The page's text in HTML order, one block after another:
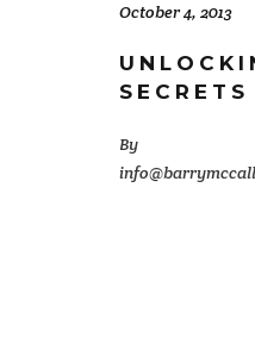
October 4, 2013
SECRETS
By